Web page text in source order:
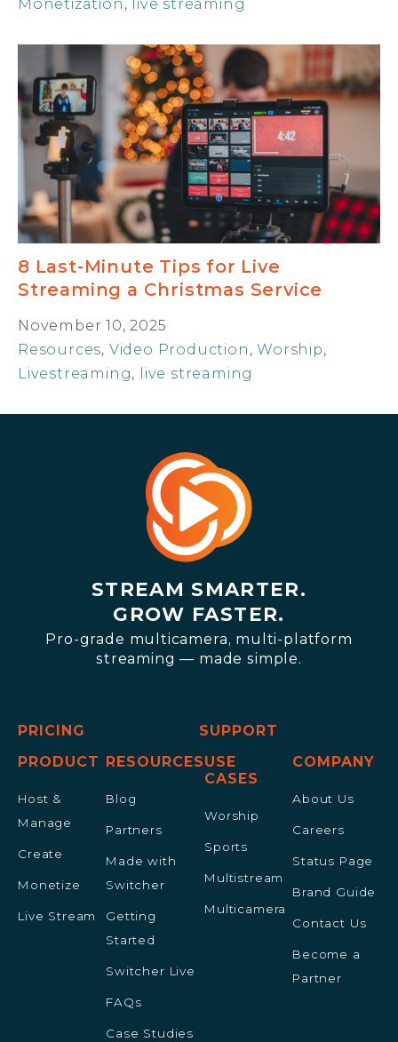
Monetization , live streaming
8 Last-Minute Tips for Live
Streaming a Christmas Service
November 10, 2025
Resources, Video Production ,Worship,
Livestreaming, live streaming
STREAM SMARTER.
GROW FASTER.
Pro-grade multicamera, multi-platform
streaming — made simple.
PRICING
SUPPORT
PRODUCT
Host &
Manage
Create
Monetize
Live Stream
RESOURCES
Blog
Partners
Made with
Switcher
Getting
Started
Switcher Live
FAQs
Case Studies
USE
CASES
Worship
Sports
Multistream
Multicamera
COMPANY
About Us
Careers
Status Page
Brand Guide
Contact Us
Become a
Partner